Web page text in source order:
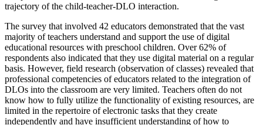
trajectory of the child-teacher-DLO interaction.
The survey that involved 42 educators demonstrated that the vast
majority of teachers understand and support the use of digital
educational resources with preschool children. Over 62% of
respondents also indicated that they use digital material on a regular
basis. However, field research (observation of classes) revealed that
professional competencies of educators related to the integration of
DLOs into the classroom are very limited. Teachers often do not
know how to fully utilize the functionality of existing resources, are
limited in the repertoire of electronic tasks that they create
independently and have insufficient understanding of how to